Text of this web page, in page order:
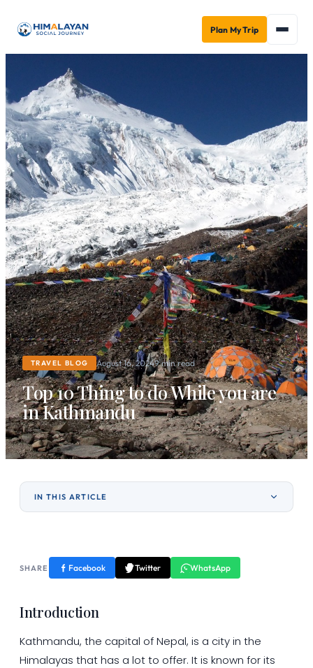
Plan My Trip
TRAVEL BLOG August 16, 20249 min read
Top 10 Thing to do While you are
in Kathmandu
SHARE Facebook Twitter WhatsApp
Introduction
Kathmandu, the capital of Nepal, is a city in the
Himalayas that has a lot to offer. It is known for its
IN THIS ARTICLE